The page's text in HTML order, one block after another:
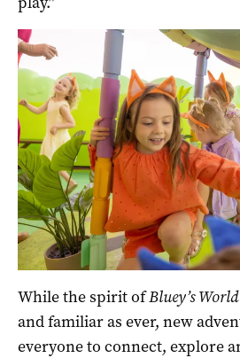
While the spirit ofBluey’s World
and familiar as ever, new
everyone to connect, explore